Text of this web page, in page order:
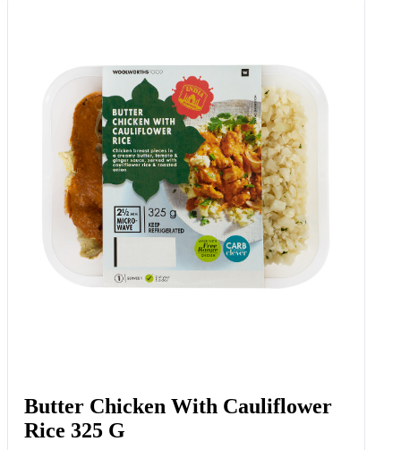
Butter Chicken With Cauliflower
Rice 325 G